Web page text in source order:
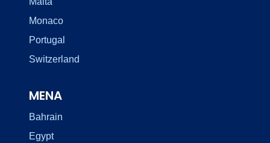
Monaco
Portugal
Switzerland
MENA
Bahrain
Egypt